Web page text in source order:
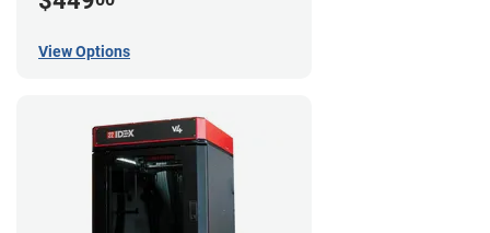
View Options